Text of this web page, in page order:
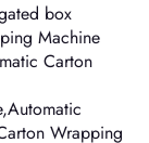
box
Machine
Carton
Wrapping